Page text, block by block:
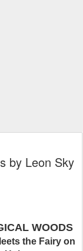
by Leon Sky
WOODS
the Fairy on